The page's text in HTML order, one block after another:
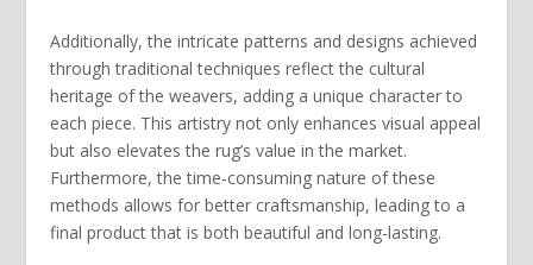
Additionally, theintricate patterns and designs achieved
through traditional techniques reflect the cultural
heritage of the weavers, adding a unique character to
each piece. This artistry not only enhances visual appeal
but also elevates the rug’s value in the market.
Furthermore, the time-consuming nature of these
methods allows for better craftsmanship, leading to a
final product that is both beautiful and long-lasting.